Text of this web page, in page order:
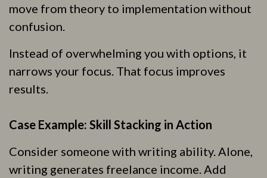
move from theory to implementation without
confusion.
Instead of overwhelming you with options, it
narrows your focus. That focus improves
results.
Case Example: Skill Stacking in Action
Consider someone with writing ability. Alone,
writing generates freelance income. Add